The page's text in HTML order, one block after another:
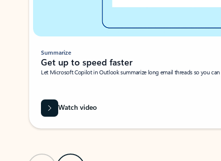
Summarize
Get up to speed faster ​
Let Microsoft Copilot in Outlook summarize long email threads so you
Watch video